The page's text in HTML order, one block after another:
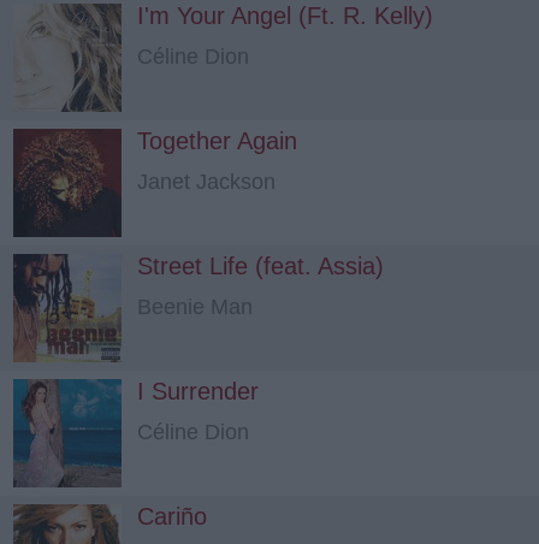
I'm Your Angel (Ft. R. Kelly)
Céline Dion
Together Again
Janet Jackson
Street Life (feat. Assia)
Beenie Man
I Surrender
Céline Dion
Cariño